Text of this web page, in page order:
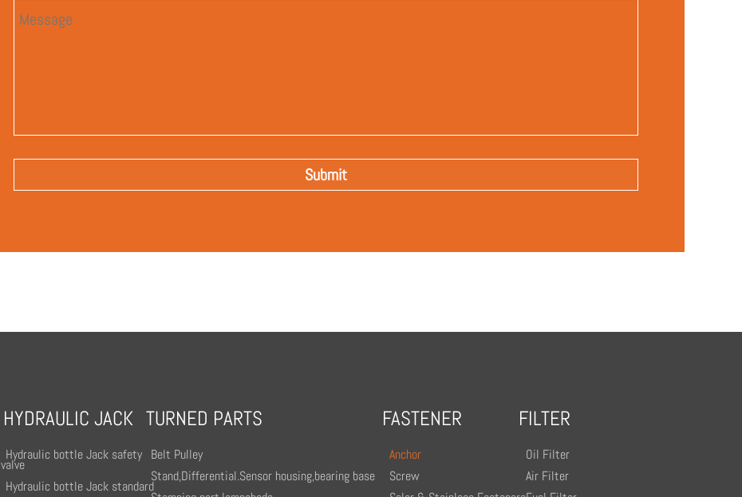
HYDRAULIC JACK
Hydraulic bottle Jack safety
valve
Hydraulic bottle Jack standard
TURNED PARTS
Belt Pulley
Stand,Differential.Sensor housing,bearing base
FASTENER
Anchor
Screw
FILTER
Oil Filter
Air Filter